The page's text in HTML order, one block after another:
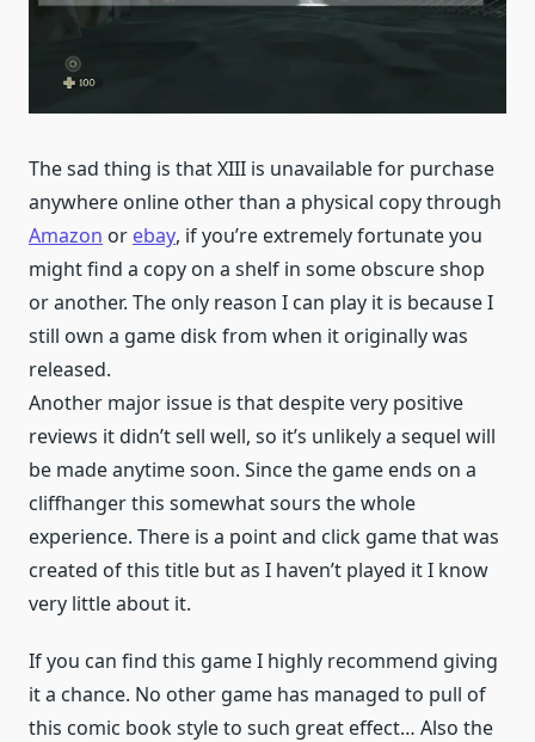
The sad thing is that XIII is unavailable for purchase
anywhere online other than a physical copy through
Amazon or ebay, if you’re extremely fortunate you
might find a copy on a shelf in some obscure shop
or another. The only reason I can play it is because I
still own a game disk from when it originally was
released.
Another major issue is that despite very positive
reviews it didn’t sell well, so it’s unlikely a sequel will
be made anytime soon. Since the game ends on a
cliffhanger this somewhat sours the whole
experience. There is a point and click game that was
created of this title but as I haven’t played it I know
very little about it.
If you can find this game I highly recommend giving
it a chance. No other game has managed to pull of
this comic book style to such great effect… Also the